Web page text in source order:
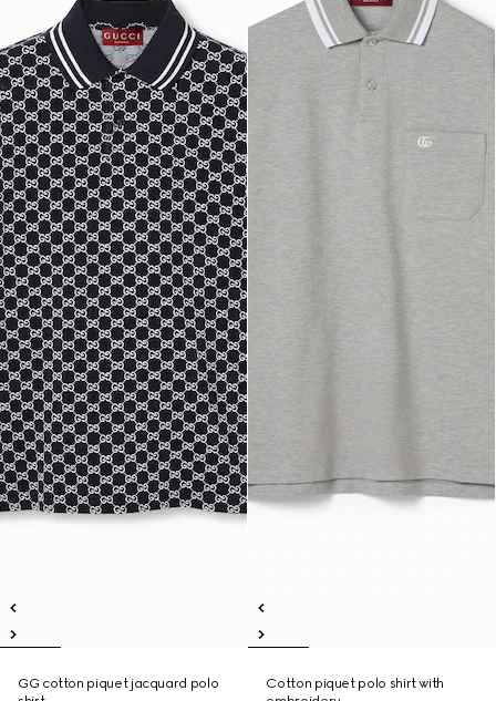
GG cotton piquet jacquard polo
Cotton piquet polo shirt with